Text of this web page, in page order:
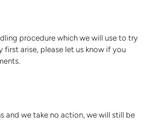
procedure which we will use to try
first arise, please let us know if you
and we take no action, we will still be